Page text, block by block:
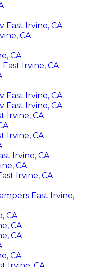
East Irvine, CA
CA
CA
Irvine, CA
East Irvine, CA
East Irvine, CA
Irvine, CA
Irvine, CA
Irvine, CA
CA
Irvine, CA
East Irvine,
CA
CA
CA
CA